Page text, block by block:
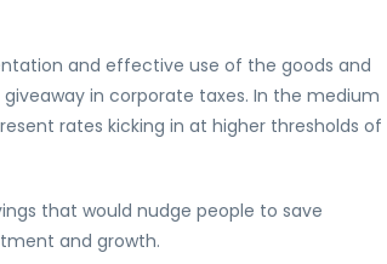
and effective use of the goods and
in corporate taxes. In the medium
rates kicking in at higher thresholds of
that would nudge people to save
and growth.